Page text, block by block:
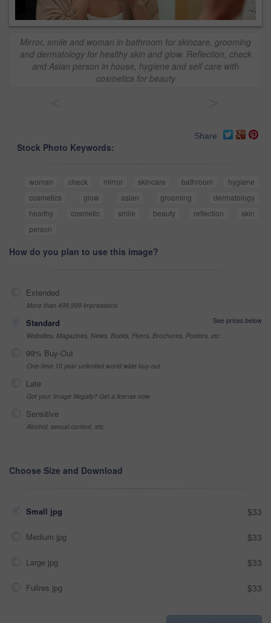
Mirror, smile and woman in bathroom for skincare, grooming
and dermatology for healthy skin and glow. Reflection, check
and Asian person in house, hygiene and self care with
cosmetics for beauty
Share
Stock Photo Keywords:
woman check mirror skincare bathroom
hygiene
cosmetics
glow asian grooming
dermatology
healthy
cosmetic smile beauty reflection
skin
person
How do you plan to use this image?
Extended
More than 499,999 impressions
Standard
See prices below
Websites, Magazines, News, Books, Flyers, Brochures, Posters, etc
99% Buy-Out
One-time 10 year unlimited world wide buy-out
Late
Got your Image Illegally? Get a license now
Sensitive
Alcohol, sexual context, etc
Choose Size and Download
Small jpg $33
Medium jpg $33
Large jpg $33
Fullres jpg $33